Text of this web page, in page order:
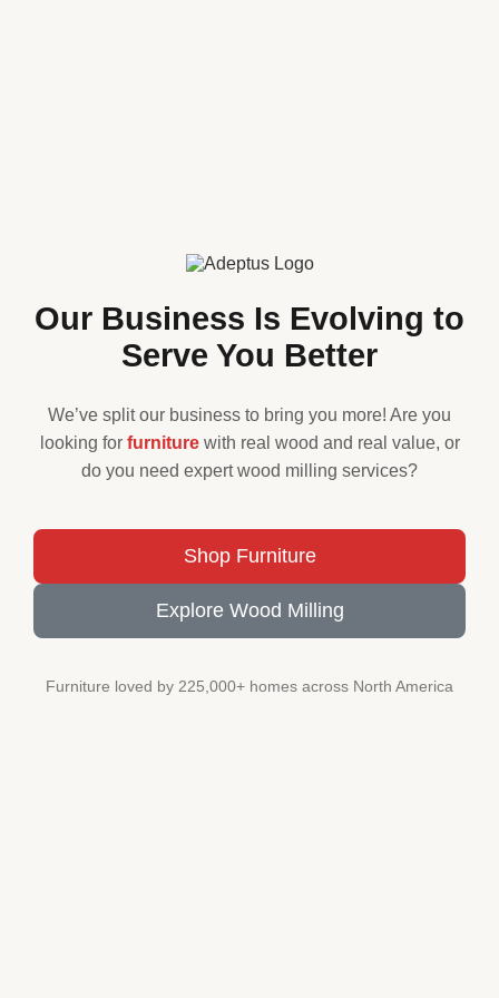
Our Business Is Evolving to
Serve You Better
We’ve split our business to bring you more! Are you
looking for furniturewith real wood and real value, or
do you need expert wood milling services?
Shop Furniture
Explore Wood Milling
Furniture loved by 225,000+ homes across North America